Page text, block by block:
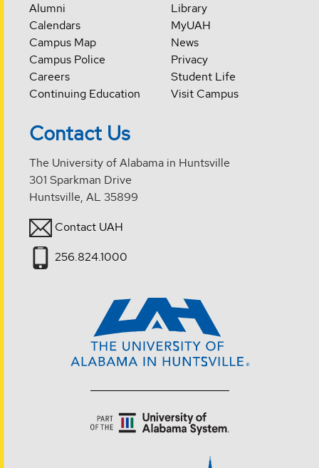
Alumni
Calendars
Campus Map
Campus Police
Careers
Continuing Education
Library
MyUAH
News
Privacy
Student Life
Visit Campus
Contact Us
The University of Alabama in Huntsville
301 Sparkman Drive
Huntsville, AL 35899
Contact UAH
256.824.1000